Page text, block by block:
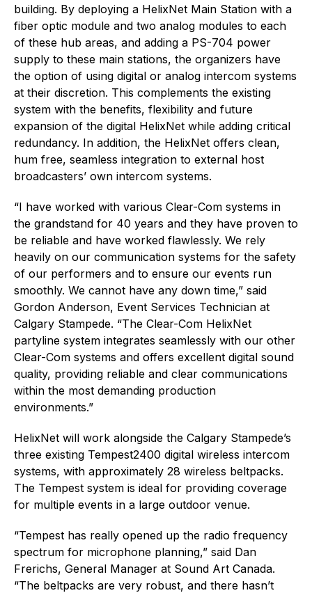
building. By deploying a HelixNet Main Station with a
fiber optic module and two analog modules to each
of these hub areas, and adding a PS-704 power
supply to these main stations, the organizers have
the option of using digital or analog intercom systems
at their discretion. This complements the existing
system with the benefits, flexibility and future
expansion of the digital HelixNet while adding critical
redundancy. In addition, the HelixNet offers clean,
hum free, seamless integration to external host
broadcasters’ own intercom systems.
“I have worked with various Clear-Com systems in
the grandstand for 40 years and they have proven to
be reliable and have worked flawlessly. We rely
heavily on our communication systems for the safety
of our performers and to ensure our events run
smoothly. We cannot have any down time,” said
Gordon Anderson, Event Services Technician at
Calgary Stampede. “The Clear-Com HelixNet
partyline system integrates seamlessly with our other
Clear-Com systems and offers excellent digital sound
quality, providing reliable and clear communications
within the most demanding production
environments.”
HelixNet will work alongside the Calgary Stampede’s
three existing Tempest2400 digital wireless intercom
systems, with approximately 28 wireless beltpacks.
The Tempest system is ideal for providing coverage
for multiple events in a large outdoor venue.
“Tempest has really opened up the radio frequency
spectrum for microphone planning,” said Dan
Frerichs, General Manager at Sound Art Canada.
“The beltpacks are very robust, and there hasn’t